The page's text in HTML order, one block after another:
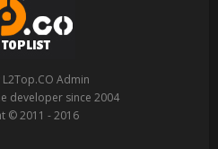
Admin
developer since 2004
© 2011 - 2016